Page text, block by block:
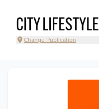
CITY LIFESTYLE
Change Publication